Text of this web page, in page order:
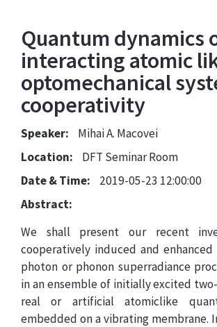
Quantum dynamics
interacting atomic
optomechanical
cooperativity
Speaker:
Mihai A. Macovei
Location:
DFT Seminar Room
Date & Time:
2019-05-23 12:00:00
Abstract:
We shall present our recent
cooperatively induced and
photon or phonon superradiance
in an ensemble of initially excited
real or artificial atomiclike
embedded on a vibrating membrane.